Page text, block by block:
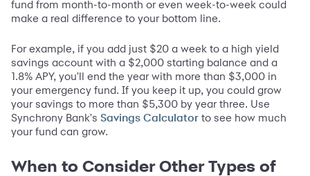
fund from month-to-month or even week-to-week could
make a real difference to your bottom line.
For example, if you add just $20 a week to a high yield
savings account with a $2,000 starting balance and a
1.8% APY, you'll end the year with more than $3,000 in
your emergency fund. If you keep it up, you could grow
your savings to more than $5,300 by year three. Use
Synchrony Bank's Savings Calculator to see how much
your fund can grow.
When to Consider Other Types of